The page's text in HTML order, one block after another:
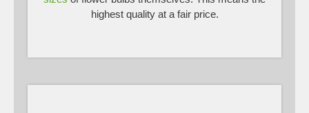
highest quality at a fair price.